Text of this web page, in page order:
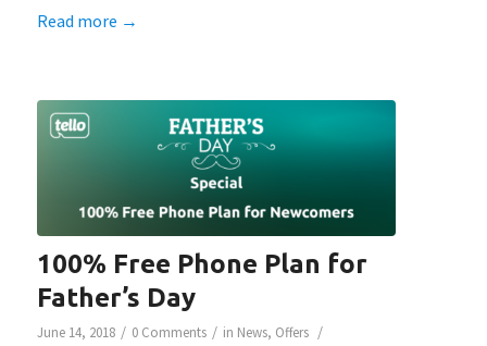
Read more →
100% Free Phone Plan for
Father’s Day
June 14, 2018 / 0 Comments / in News, Offers /